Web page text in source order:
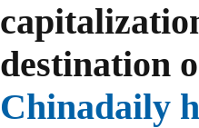
destination
Chinadaily